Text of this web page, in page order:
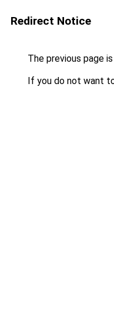
Redirect Notice
The previous page
If you do not want